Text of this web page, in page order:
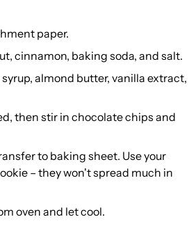
paper.
cinnamon, baking soda, and salt.
almond butter, vanilla extract,
then stir in chocolate chips and
to baking sheet. Use your
– they won't spread much in
oven and let cool.